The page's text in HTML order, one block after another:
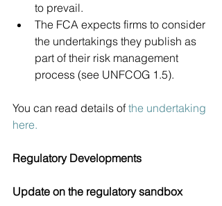
to prevail.
The FCA expects firms to consider
the undertakings they publish as
part of their risk management
process (see UNFCOG 1.5).
You can read details of the undertaking
here.
Regulatory Developments
Update on the regulatory sandbox